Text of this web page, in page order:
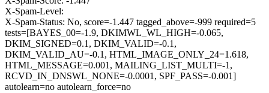
X-Spam-Level:
X-Spam-Status: No, score=-1.447 tagged_above=-999 required=5
tests=[BAYES_00=-1.9, DKIMWL_WL_HIGH=-0.065,
DKIM_SIGNED=0.1, DKIM_VALID=-0.1,
DKIM_VALID_AU=-0.1, HTML_IMAGE_ONLY_24=1.618,
HTML_MESSAGE=0.001, MAILING_LIST_MULTI=-1,
RCVD_IN_DNSWL_NONE=-0.0001, SPF_PASS=-0.001]
autolearn=no autolearn_force=no